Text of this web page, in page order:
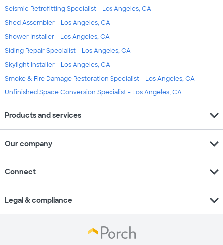
Seismic Retrofitting Specialist - Los Angeles, CA
Shed Assembler - Los Angeles, CA
Shower Installer - Los Angeles, CA
Siding Repair Specialist - Los Angeles, CA
Skylight Installer - Los Angeles, CA
Smoke & Fire Damage Restoration Specialist - Los Angeles, CA
Unfinished Space Conversion Specialist - Los Angeles, CA
Products and services expand_more
Our company expand_more
Connect expand_more
Legal & compliance expand_more